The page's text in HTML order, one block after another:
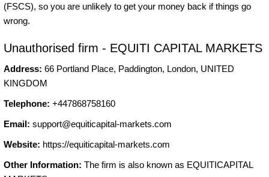
(FSCS), so you are unlikely to get your money back if things go
wrong.
Unauthorised firm - EQUITI CAPITAL MARKETS
Address: 66 Portland Place, Paddington, London, UNITED
KINGDOM
Telephone: +447868758160
Email: support@equiticapital-markets.com
Website: https://equiticapital-markets.com
Other Information: The firm is also known as EQUITICAPITAL